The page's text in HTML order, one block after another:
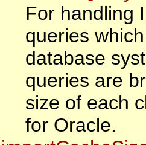
For handling
queries
database
queries are
size of each
for Oracle.